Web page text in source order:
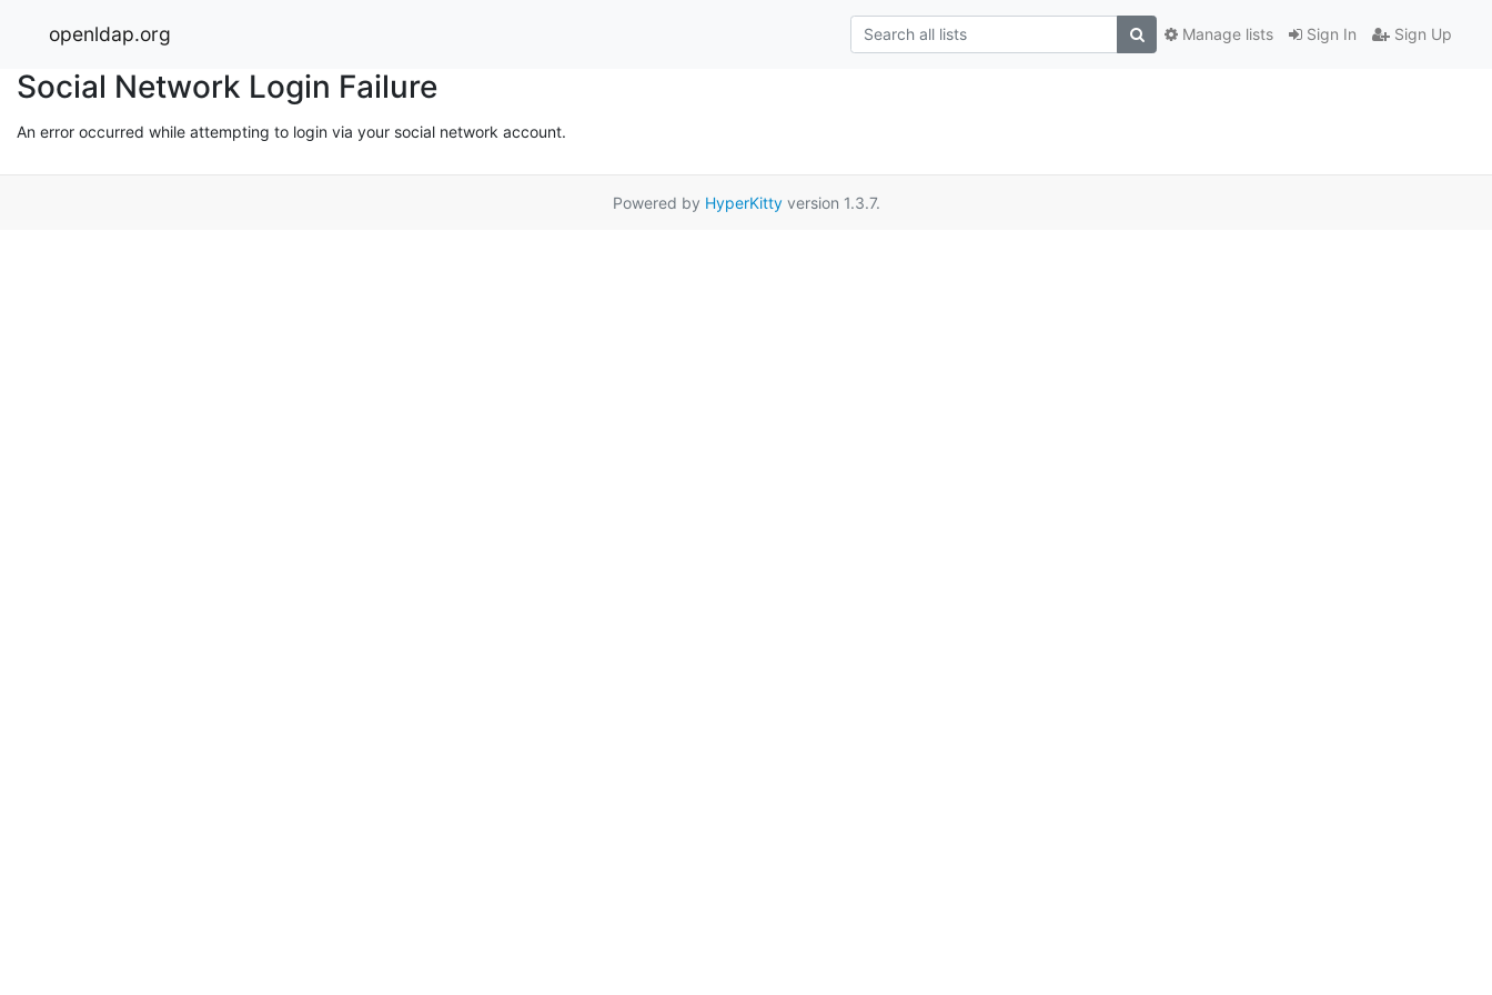
openldap.org Sign In Sign Up
Manage lists
Social Network Login Failure
An error occurred while attempting to login via your social network account.
Powered by HyperKittyversion 1.3.7.